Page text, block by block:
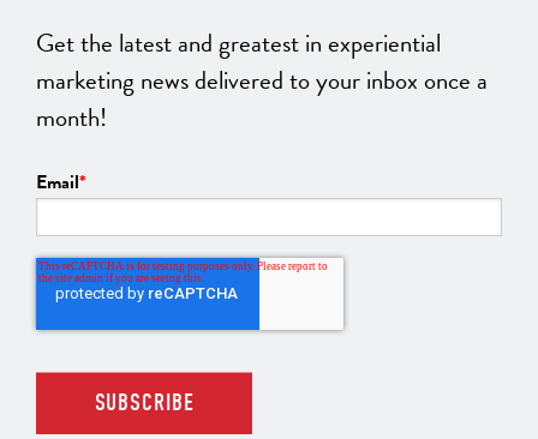
Get the latest and greatest in experiential
marketing news delivered to your inbox once a
month!
Email*